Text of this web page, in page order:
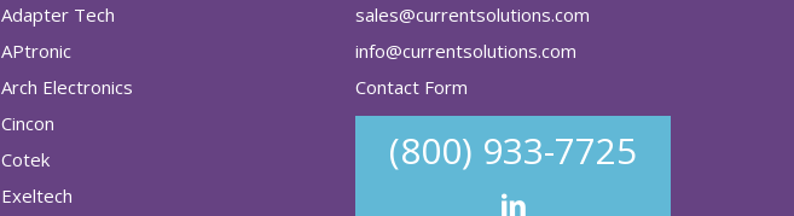
Adapter Tech
APtronic
Arch Electronics
Cincon
Cotek
Exeltech
sales@currentsolutions.com
info@currentsolutions.com
Contact Form
(800) 933-7725